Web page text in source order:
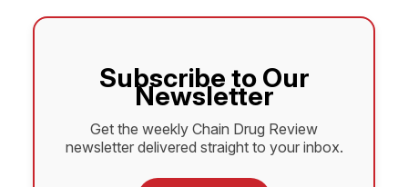
Subscribe to Our
Newsletter
Get the weekly Chain Drug Review
newsletter delivered straight to your inbox.